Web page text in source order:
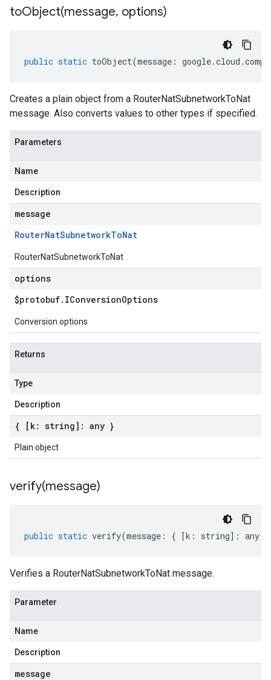
toObject(message, options)
public static toObject(message : google.cloud .
Creates a plain object from a RouterNatSubnetworkToNat
message. Also converts values to other types if specified.
Parameters
Name
Description
message
RouterNatSubnetworkToNat
RouterNatSubnetworkToNat
options
$protobuf. IConversionOptions
Conversion options
Returns
Type
Description
{ [k: string]: any }
Plain object
verify(message)
public static verify(message : { [k : string] : any
Verifies a RouterNatSubnetworkToNat message.
Parameter
Name
Description
message